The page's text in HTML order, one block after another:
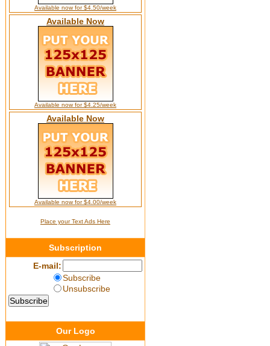
Available now for $4.50/week
Available Now
Available now for $4.25/week
Available Now
Available now for $4.00/week
Place your Text Ads Here
Subscription
E-mail:
Subscribe
Unsubscribe
Our Logo